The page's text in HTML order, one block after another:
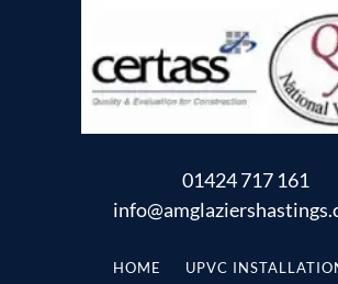
01424 717 161
HOME UPVC